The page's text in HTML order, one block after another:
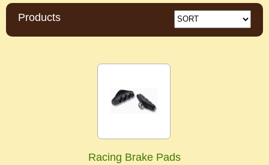
Products
Racing Brake Pads